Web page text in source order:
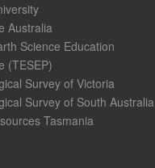
Australia
Science Education
(TESEP)
Survey of Victoria
Survey of South Australia
Tasmania